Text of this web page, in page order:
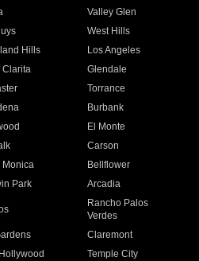
Valley Glen
West Hills
Hills
Los Angeles
Clarita
Glendale
Torrance
Burbank
El Monte
Carson
Monica
Bellflower
Park Arcadia
Rancho Palos
Verdes
Claremont
Temple City